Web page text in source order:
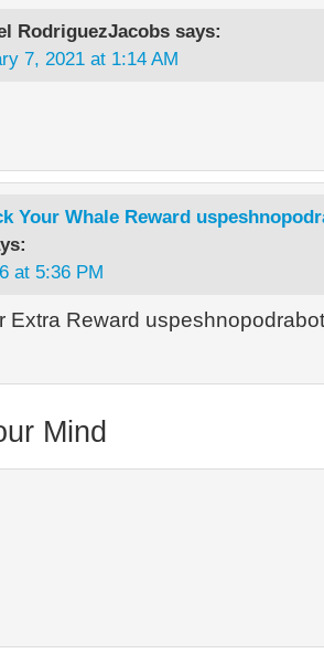
RodriguezJacobs says:
7, 2021 at 1:14 AM
Your Whale Reward
at 5:36 PM
Extra Reward
Mind